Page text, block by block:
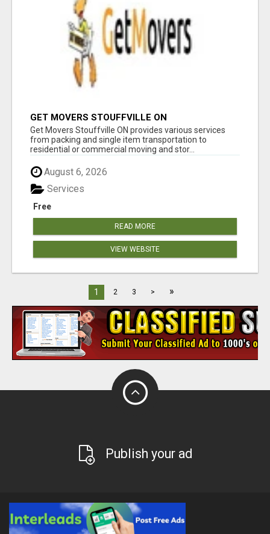
GET MOVERS STOUFFVILLE ON
Get Movers Stouffville ON provides various services
from packing and single item transportation to
residential or commercial moving and stor...
August 6, 2026
Free
Services
READ MORE
VIEW WEBSITE
1 2 3 > »
Publish your ad